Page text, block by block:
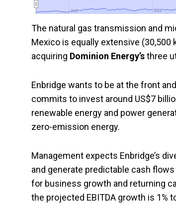
2022
2022 2023
2023
The natural gas transmission and
Mexico is equally extensive
acquiring Dominion Energy’sthree
Enbridge wants to be at the front
commits to invest around US$7
renewable energy and power
zero-emission energy.
Management expects Enbridge’s
and generate predictable cash
for business growth and returning
the projected EBITDA growth is 1%